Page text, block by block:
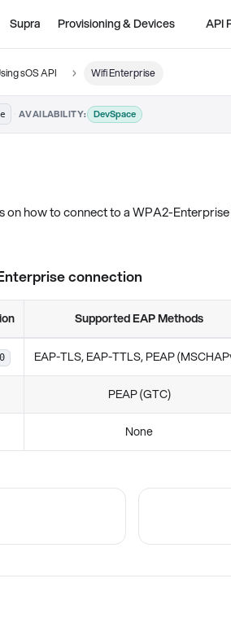
Supra Provisioning & Devices API
sOS API Wifi Enterprise
AVAILABILITY: DevSpace
on how to connect to a WPA2-
connection
Supported EAP Methods
EAP-TLS, EAP-TTLS, PEAP
PEAP (GTC)
None